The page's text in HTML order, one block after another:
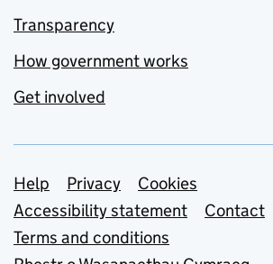
Transparency
How government works
Get involved
Support links
Help Privacy
Cookies
Accessibility statement
Contact
Terms and conditions